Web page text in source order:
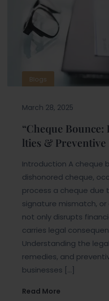
Blogs
March 28, 2025
“Cheque Bounce:
lties & Preventive
Introduction A cheque
dishonored cheque,
process a cheque due
signature mismatch, or
not only disrupts
carries legal
Understanding the
remedies, and
businesses […]
Read More